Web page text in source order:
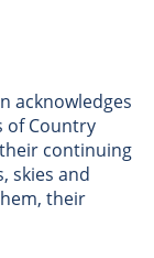
acknowledges
of Country
continuing
skies and
their